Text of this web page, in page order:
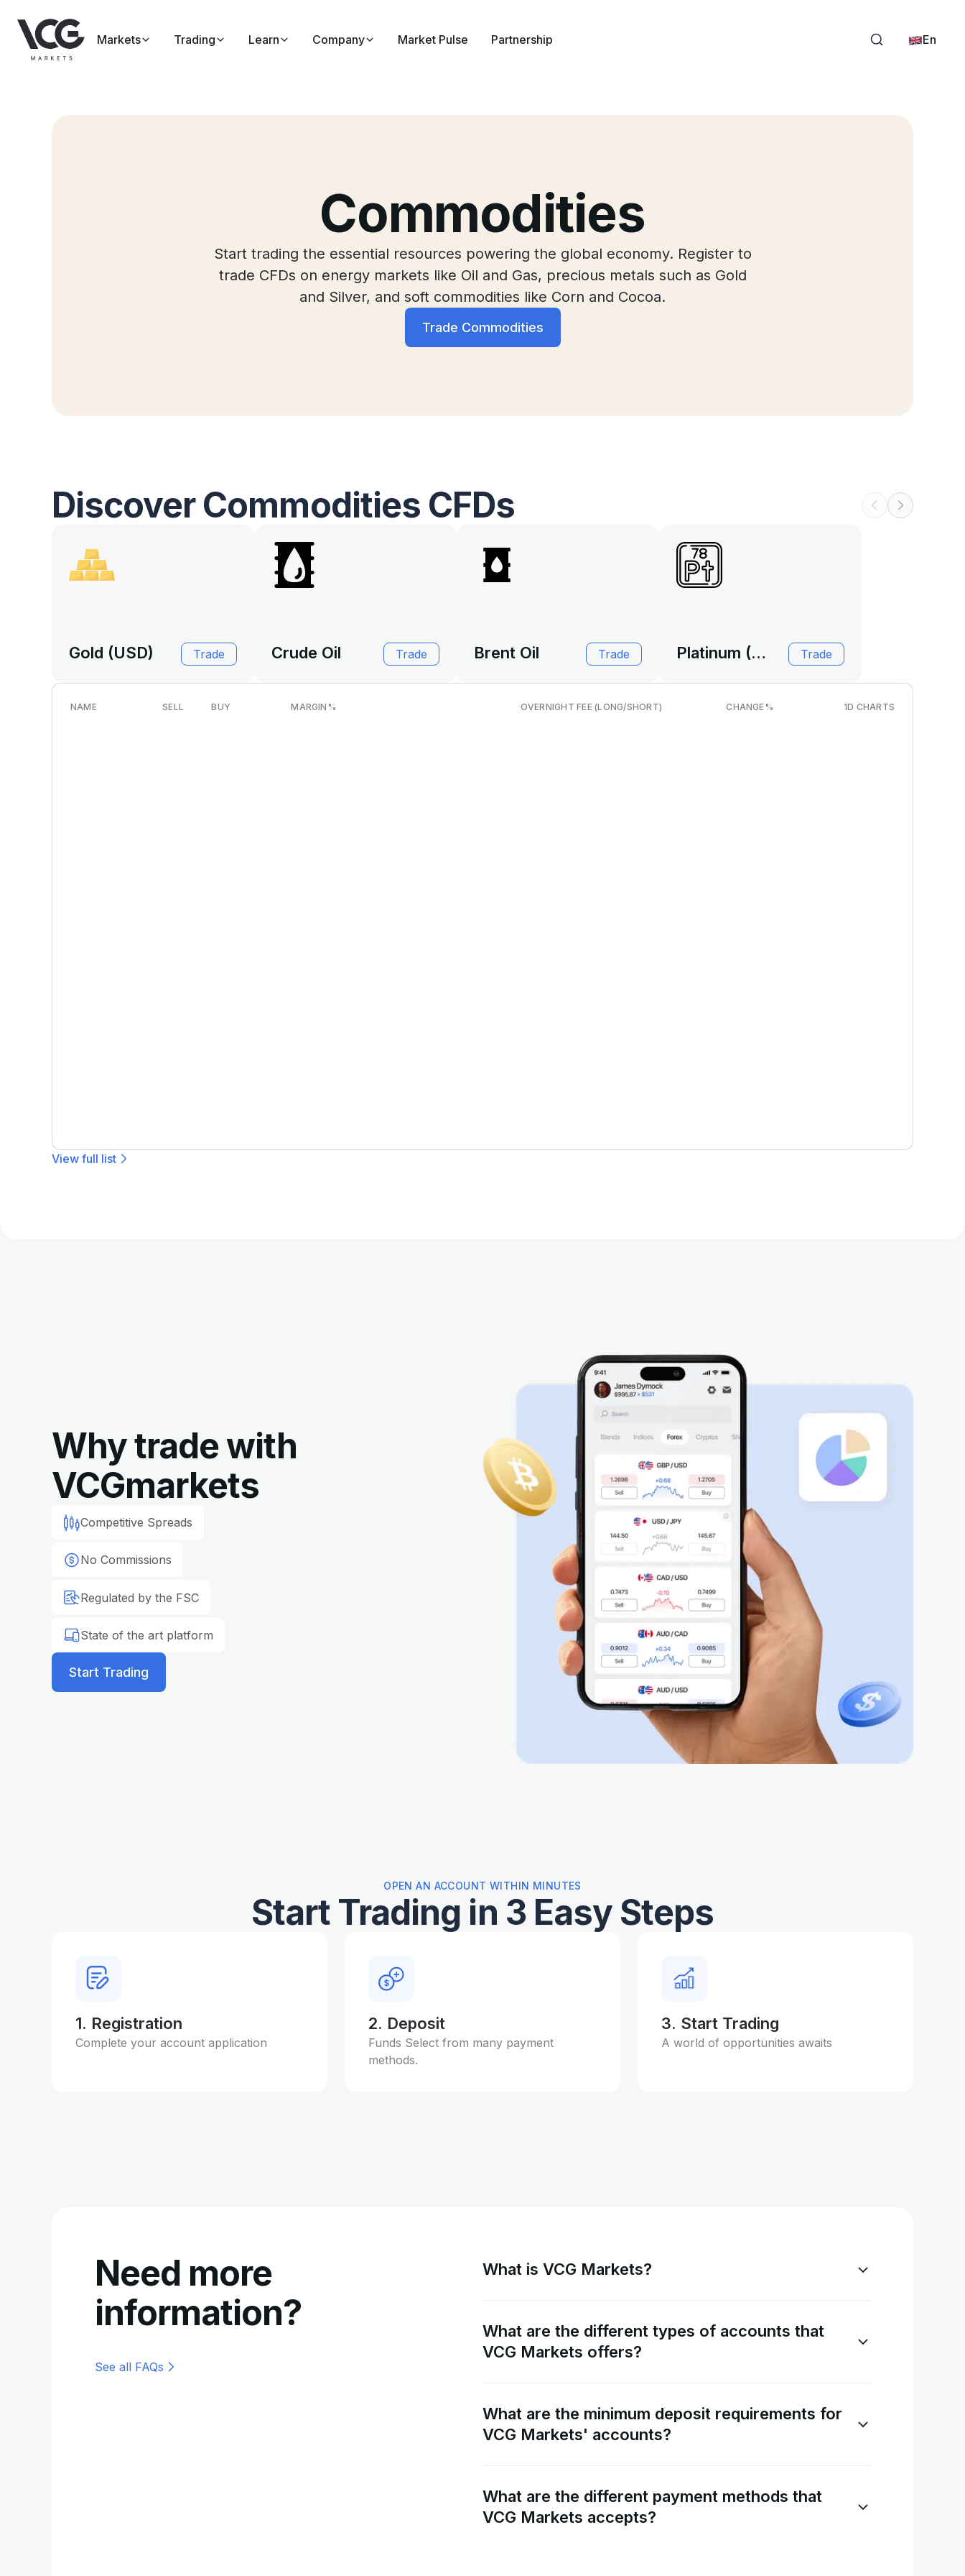
Markets Trading Learn Company Market Pulse Partnership En
Commodities
Start trading the essential resources powering the global economy. Register to
trade CFDs on energy markets like Oil and Gas, precious metals such as Gold
and Silver, and soft commodities like Corn and Cocoa.
Trade Commodities
Discover Commodities CFDs
Gold (USD) Trade Crude Oil Trade Brent Oil Trade Platinum (USD) Trade
NAME SELL BUY MARGIN % OVERNIGHT FEE (LONG/SHORT) CHANGE% 1D CHARTS
View full list
Why trade with
VCGmarkets
Competitive Spreads
No Commissions
Regulated by the FSC
State of the art platform
Start Trading
OPEN AN ACCOUNT WITHIN MINUTES
Start Trading in 3 Easy Steps
1. Registration
Complete your account application
2. Deposit
Funds Select from many payment
methods.
3. Start Trading
A world of opportunities awaits
Need more
information?
See all FAQs
What is VCG Markets?
What are the different types of accounts that
VCG Markets offers?
What are the minimum deposit requirements for
VCG Markets' accounts?
What are the different payment methods that
VCG Markets accepts?